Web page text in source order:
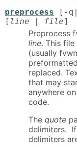
preprocess [-
[ line | file]
Preprocess
line. This
(usually
replaced.
that may
anywhere
code.
The quote
delimiters. If
delimiters